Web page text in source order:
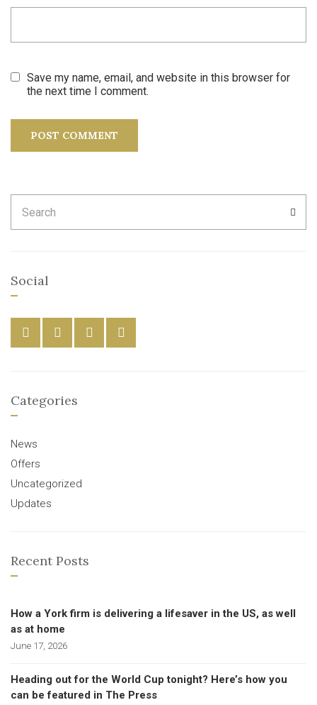
Save my name, email, and website in this browser for
the next time I comment.
for:
Social
Categories
News
Offers
Uncategorized
Updates
Recent Posts
How a York firm is delivering a lifesaver in the US, as well
as at home
June 17, 2026
Heading out for the World Cup tonight? Here’s how you
can be featured in The Press